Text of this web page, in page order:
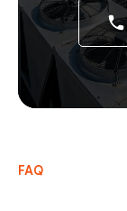
FAQ